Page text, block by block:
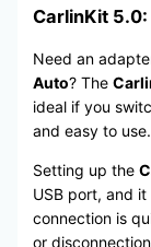
CarlinKit
Need an
Auto? The
ideal if you
and easy to use.
Setting up the
USB port, and
connection is
or